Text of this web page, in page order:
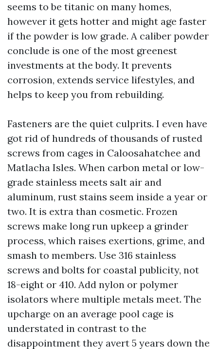
seems to be titanic on many homes,
however it gets hotter and might age faster
if the powder is low grade. A caliber powder
conclude is one of the most greenest
investments at the body. It prevents
corrosion, extends service lifestyles, and
helps to keep you from rebuilding.
Fasteners are the quiet culprits. I even have
got rid of hundreds of thousands of rusted
screws from cages in Caloosahatchee and
Matlacha Isles. When carbon metal or low-
grade stainless meets salt air and
aluminum, rust stains seem inside a year or
two. It is extra than cosmetic. Frozen
screws make long run upkeep a grinder
process, which raises exertions, grime, and
smash to members. Use 316 stainless
screws and bolts for coastal publicity, not
18-eight or 410. Add nylon or polymer
isolators where multiple metals meet. The
upcharge on an average pool cage is
understated in contrast to the
disappointment they avert 5 years down the